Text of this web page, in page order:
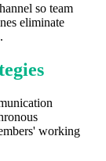
so team
eliminate
working